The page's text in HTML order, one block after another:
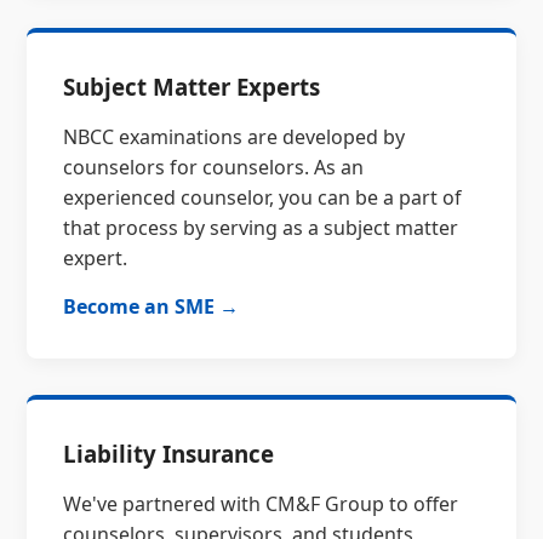
Subject Matter Experts
NBCC examinations are developed by
counselors for counselors. As an
experienced counselor, you can be a part of
that process by serving as a subject matter
expert.
Become an SME →
Liability Insurance
We've partnered with CM&F Group to offer